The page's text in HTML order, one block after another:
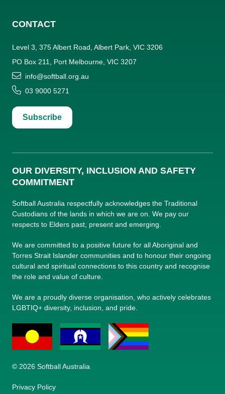
CONTACT
Level 3, 375 Albert Road, Albert Park, VIC 3206
PO Box 211, Port Melbourne, VIC 3207
info@softball.org.au
03 9000 5271
Subscribe
OUR DIVERSITY, INCLUSION AND SAFETY
COMMITMENT
Softball Australia respectfully acknowledges the Traditional
Custodians of the lands in which we are on. We pay our
respects to Elders past, present and emerging.
We are committed to a positive future for all Aboriginal and
Torres Strait Islander communities and to honour their ongoing
cultural and spiritual connections to this country and recognise
the role and value of culture.
We are a proudly diverse organisation, who actively celebrates
LGBTIQ+ diversity, inclusion, and pride.
© 2026 Softball Australia
Privacy Policy